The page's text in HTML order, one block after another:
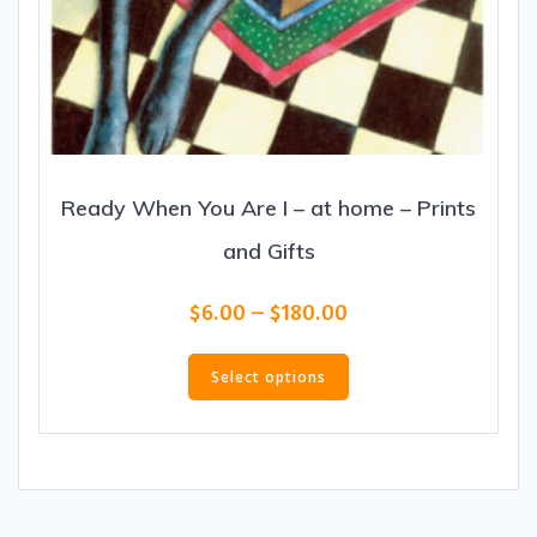
Ready When You Are I – at home – Prints
and Gifts
$6.00 – $180.00
$6.00
through
Select options
This
has
multiple